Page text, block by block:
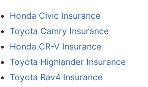
Honda Civic Insurance
Toyota Camry Insurance
Honda CR-V Insurance
Toyota Highlander Insurance
Toyota Rav4 Insurance